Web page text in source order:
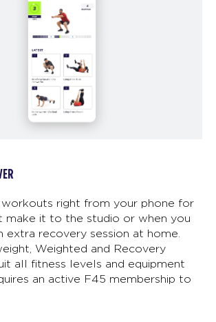
right from your phone for
make it to the studio or when you
extra recovery session at home.
Weighted and Recovery
all fitness levels and equipment
an active F45 membership to